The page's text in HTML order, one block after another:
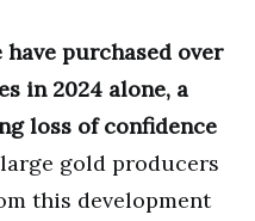
purchased over
in 2024 alone, a
loss of confidence
gold producers
this development